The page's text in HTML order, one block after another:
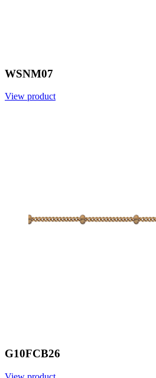
WSNM07
View product
G10FCB26